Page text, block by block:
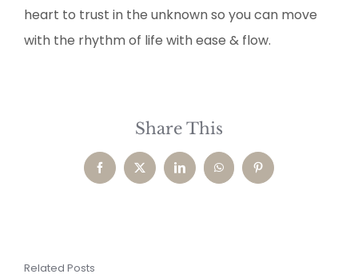
heart to trust in the unknown so you can move
with the rhythm of life with ease & flow.
Share This
FacebookX LinkedInWhatsAppPinterest
Related Posts